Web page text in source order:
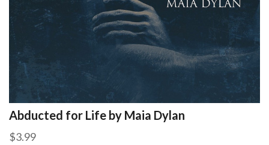
Abducted for Life by Maia Dylan
$3.99